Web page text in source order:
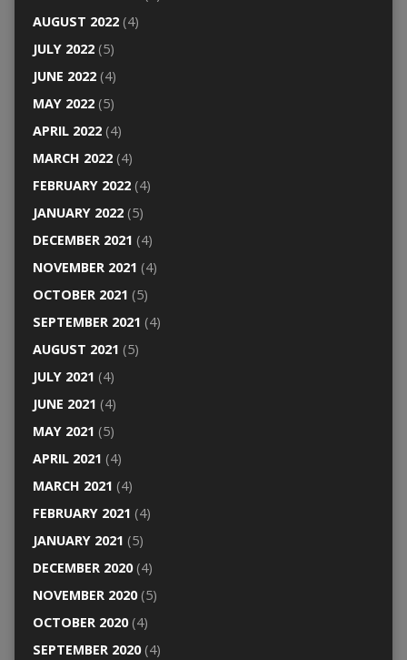
AUGUST 2022(4)
JULY 2022(5)
JUNE 2022(4)
MAY 2022(5)
APRIL 2022(4)
MARCH 2022(4)
FEBRUARY 2022(4)
JANUARY 2022(5)
DECEMBER 2021 (4)
NOVEMBER 2021 (4)
OCTOBER 2021 (5)
SEPTEMBER 2021 (4)
AUGUST 2021 (5)
JULY 2021 (4)
JUNE 2021 (4)
MAY 2021 (5)
APRIL 2021 (4)
MARCH 2021 (4)
FEBRUARY 2021 (4)
JANUARY 2021 (5)
DECEMBER 2020(4)
NOVEMBER 2020(5)
OCTOBER 2020(4)
SEPTEMBER 2020(4)